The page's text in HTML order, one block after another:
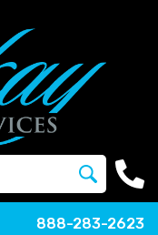
888-283-2623